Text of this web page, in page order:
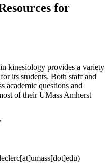
for
kinesiology provides a variety
its students. Both staff and
academic questions and
of their UMass Amherst